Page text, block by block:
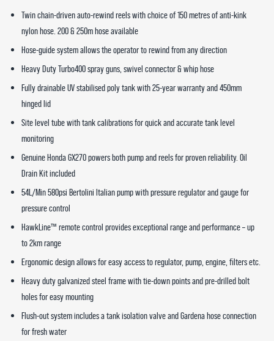
Twin chain-driven auto-rewind reels with choice of 150 metres of anti-kink
nylon hose. 200 & 250m hose available
Hose-guide system allows the operator to rewind from any direction
Heavy Duty Turbo400 spray guns, swivel connector & whip hose
Fully drainable UV stabilised poly tank with 25-year warranty and 450mm
hinged lid
Site level tube with tank calibrations for quick and accurate tank level
monitoring
Genuine Honda GX270 powers both pump and reels for proven reliability. Oil
Drain Kit included
54L/Min 580psi Bertolini Italian pump with pressure regulator and gauge for
pressure control
HawkLine™ remote control provides exceptional range and performance – up
to 2km range
Ergonomic design allows for easy access to regulator, pump, engine, filters etc.
Heavy duty galvanized steel frame with tie-down points and pre-drilled bolt
holes for easy mounting
Flush-out system includes a tank isolation valve and Gardena hose connection
for fresh water